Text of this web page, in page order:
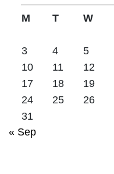
M T W
3
4 5
10
11 12
17
18 19
24
25 26
31
« Sep